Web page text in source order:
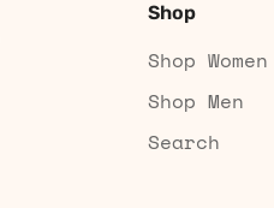
Shop
Shop Women
Shop Men
Search